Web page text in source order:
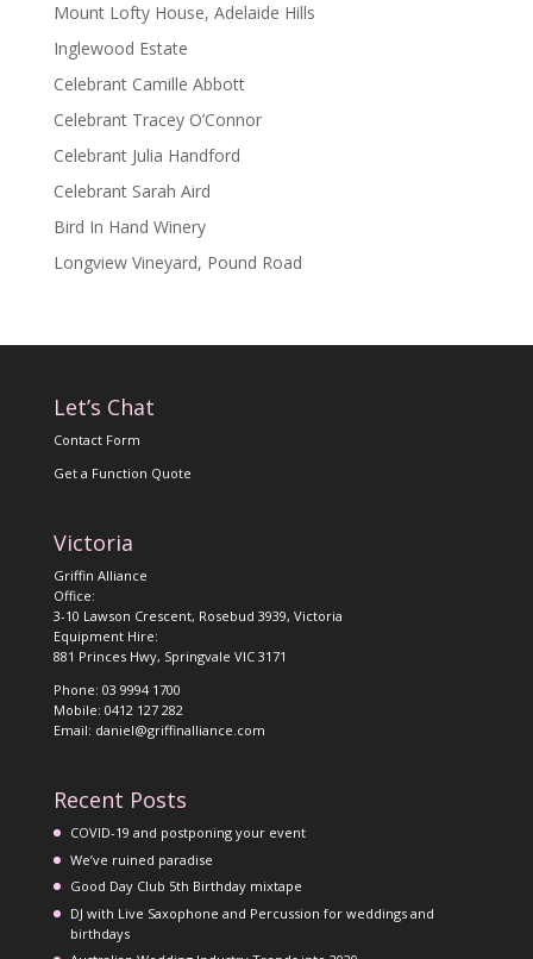
Mount Lofty House, Adelaide Hills
Inglewood Estate
Celebrant Camille Abbott
Celebrant Tracey O’Connor
Celebrant Julia Handford
Celebrant Sarah Aird
Bird In Hand Winery
Longview Vineyard, Pound Road
Let’s Chat
Contact Form
Get a Function Quote
Victoria
Griffin Alliance
Office:
3-10 Lawson Crescent, Rosebud 3939, Victoria
Equipment Hire:
881 Princes Hwy, Springvale VIC 3171
Phone: 03 9994 1700
Mobile: 0412 127 282
Email: daniel@griffinalliance.com
Recent Posts
COVID-19 and postponing your event
We’ve ruined paradise
Good Day Club 5th Birthday mixtape
DJ with Live Saxophone and Percussion for weddings and
birthdays